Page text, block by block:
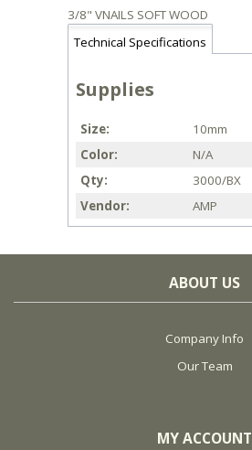
3/8" VNAILS SOFT WOOD
Technical Specifications
Supplies
Size
10mm
Color
N/A
Qty
3000/BX
Vendor
AMP
ABOUT US
Company Info
Our Team
MY ACCOUNT